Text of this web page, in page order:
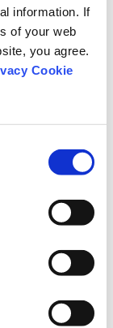
information. If
of your web
you agree.
Cookie